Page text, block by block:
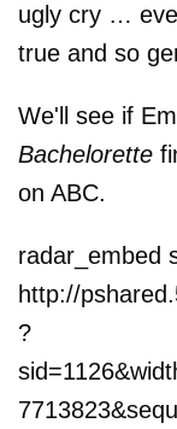
ugly cry …
true and so
We'll see if
Bachelorette
on ABC.
radar_embed
http://
?